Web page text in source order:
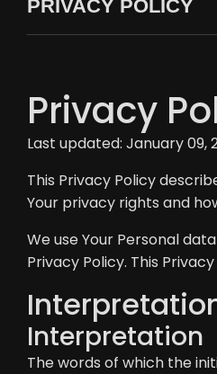
PRIVACY POLICY
Privacy
Last updated: January 09,
This Privacy Policy
Your privacy rights and
We use Your Personal
Privacy Policy. This
Interpretation
The words of which the